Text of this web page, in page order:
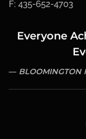
F: 435-652-4703
Everyone
BLOOMINGTON